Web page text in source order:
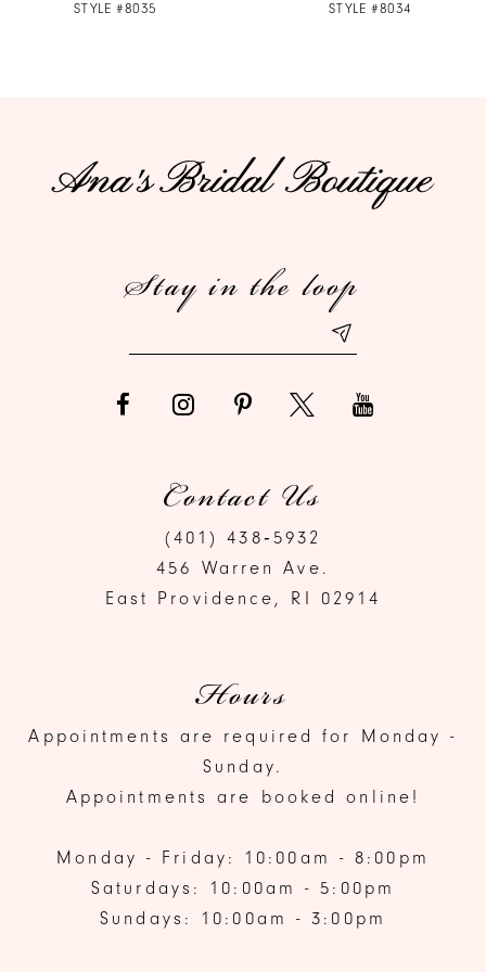
STYLE #8035
STYLE #8034
Stay in the loop
Contact Us
(401) 438‑5932
456 Warren Ave.
East Providence, RI 02914
Hours
Appointments are required for Monday -
Sunday.
Appointments are booked online!
Monday - Friday: 10:00am - 8:00pm
Saturdays: 10:00am - 5:00pm
Sundays: 10:00am - 3:00pm